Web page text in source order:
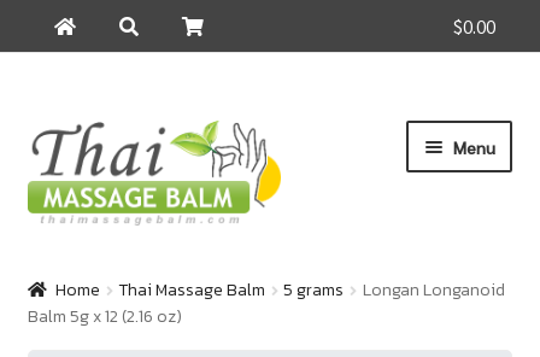
$0.00
for:
Skip
navigation
Skip
content
Menu
About Us
Home Thai Massage Balm 5 grams
Longan Longanoid
Balm 5g x 12 (2.16 oz)